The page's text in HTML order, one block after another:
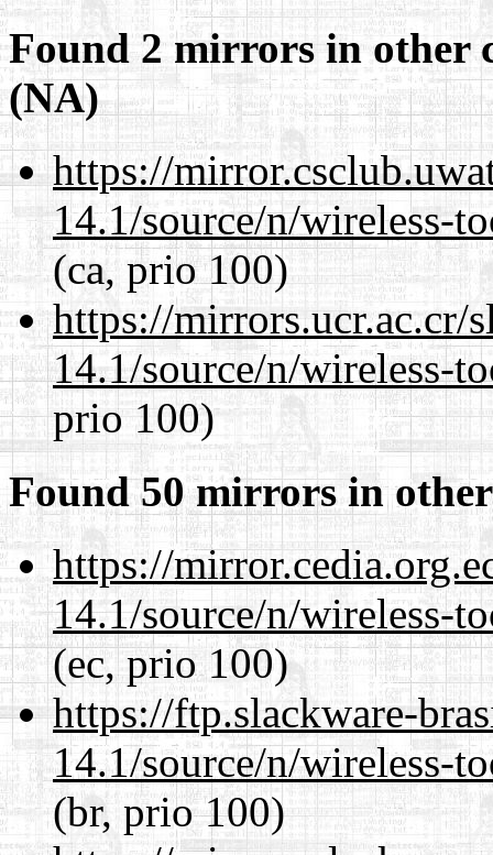
Found 2 mirrors in other
(NA)
https://
14.1/source/n/wireless-
(ca, prio 100)
https://mirrors.ucr.ac.cr/
14.1/source/n/wireless-
prio 100)
Found 50 mirrors in
https://
14.1/source/n/wireless-
(ec, prio 100)
https://ftp.slackware-
14.1/source/n/wireless-
(br, prio 100)